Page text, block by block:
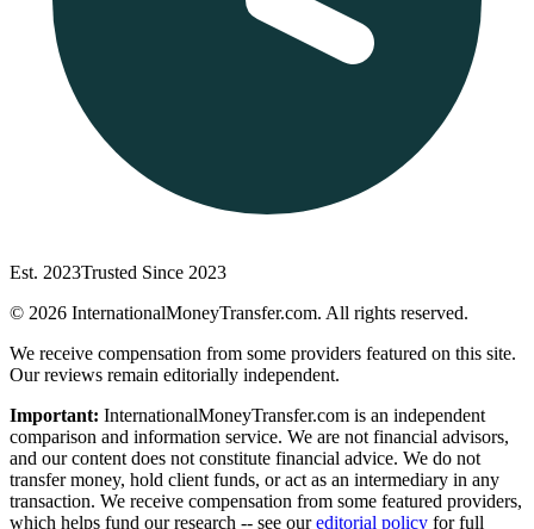
Est. 2023Trusted Since 2023
© 2026 InternationalMoneyTransfer.com. All rights reserved.
We receive compensation from some providers featured on this site.
Our reviews remain editorially independent.
Important: InternationalMoneyTransfer.com is an independent
comparison and information service. We are not financial advisors,
and our content does not constitute financial advice. We do not
transfer money, hold client funds, or act as an intermediary in any
transaction. We receive compensation from some featured providers,
which helps fund our research -- see oureditorial policy for full